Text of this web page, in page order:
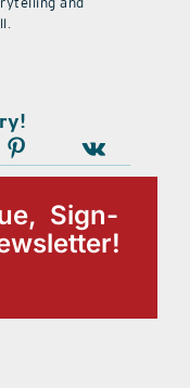
Sign-